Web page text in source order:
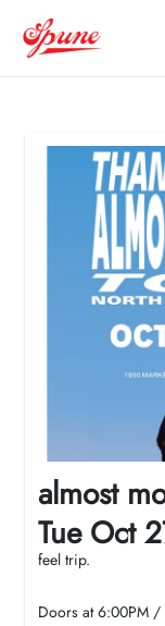
almost
Tue Oct
feel trip.
Doors at6:00PM /